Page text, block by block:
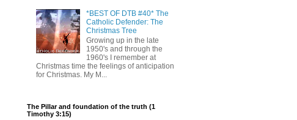
*BEST OF DTB #40* The
Catholic Defender: The
Christmas Tree
Growing up in the late
1950's and through the
1960's I remember at
Christmas time the feelings of anticipation
for Christmas. My M...
The Pillar and foundation of the truth (1
Timothy 3:15)